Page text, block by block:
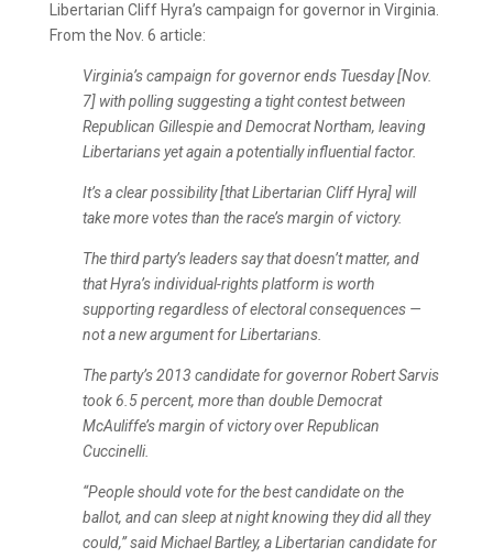
Libertarian Cliff Hyra’s campaign for governor in Virginia.
From the Nov. 6 article:
Virginia’s campaign for governor ends Tuesday [Nov.
7] with polling suggesting a tight contest between
Republican Gillespie and Democrat Northam, leaving
Libertarians yet again a potentially influential factor.
It’s a clear possibility [that Libertarian Cliff Hyra] will
take more votes than the race’s margin of victory.
The third party’s leaders say that doesn’t matter, and
that Hyra’s individual-rights platform is worth
supporting regardless of electoral consequences —
not a new argument for Libertarians.
The party’s 2013 candidate for governor Robert Sarvis
took 6.5 percent, more than double Democrat
McAuliffe’s margin of victory over Republican
Cuccinelli.
“People should vote for the best candidate on the
ballot, and can sleep at night knowing they did all they
could,” said Michael Bartley, a Libertarian candidate for